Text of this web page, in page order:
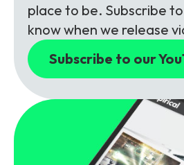
place to be. Subscribe
know when we release
Subscribe to our